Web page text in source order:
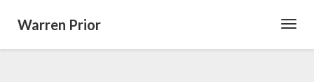
Warren Prior